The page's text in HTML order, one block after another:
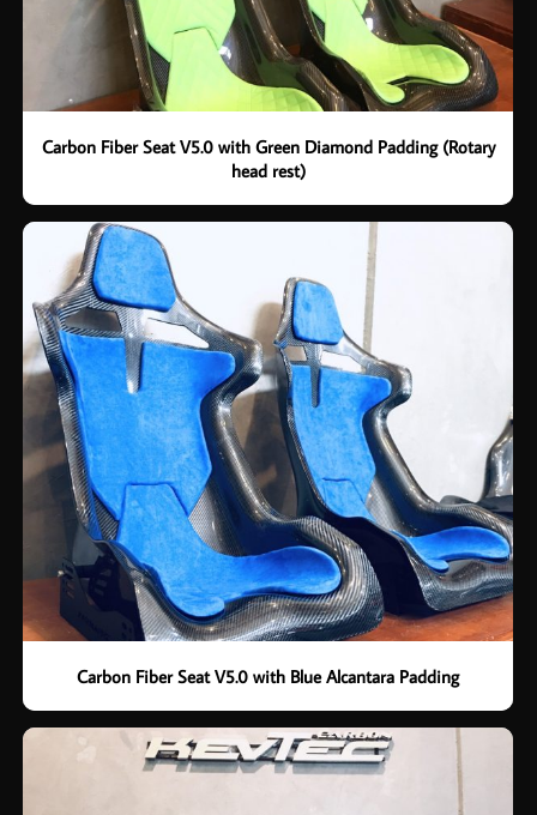
Carbon Fiber Seat V5.0 with Green Diamond Padding (Rotary
head rest)
Carbon Fiber Seat V5.0 with Blue Alcantara Padding